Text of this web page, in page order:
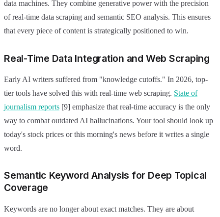
data machines. They combine generative power with the precision
of real-time data scraping and semantic SEO analysis. This ensures
that every piece of content is strategically positioned to win.
Real-Time Data Integration and Web Scraping
Early AI writers suffered from "knowledge cutoffs." In 2026, top-
tier tools have solved this with real-time web scraping. State of
journalism reports [9] emphasize that real-time accuracy is the only
way to combat outdated AI hallucinations. Your tool should look up
today's stock prices or this morning's news before it writes a single
word.
Semantic Keyword Analysis for Deep Topical
Coverage
Keywords are no longer about exact matches. They are about